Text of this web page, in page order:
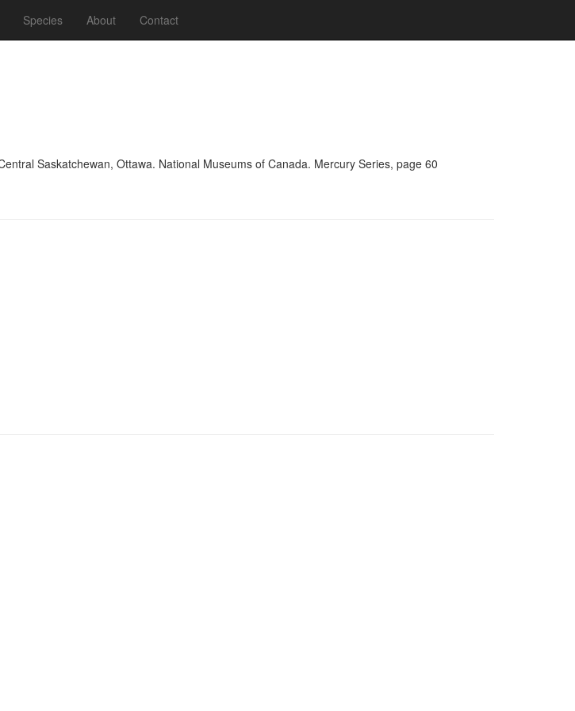
Species About Contact
Saskatchewan, Ottawa. National Museums of Canada. Mercury Series, page 60